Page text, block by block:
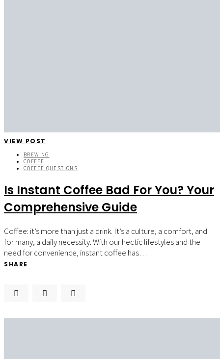
VIEW POST
BREWING
COFFEE
COFFEE QUESTIONS
Is Instant Coffee Bad For You? Your
Comprehensive Guide
Coffee: it’s more than just a drink. It’s a culture, a comfort, and
for many, a daily necessity. With our hectic lifestyles and the
need for convenience, instant coffee has…
SHARE